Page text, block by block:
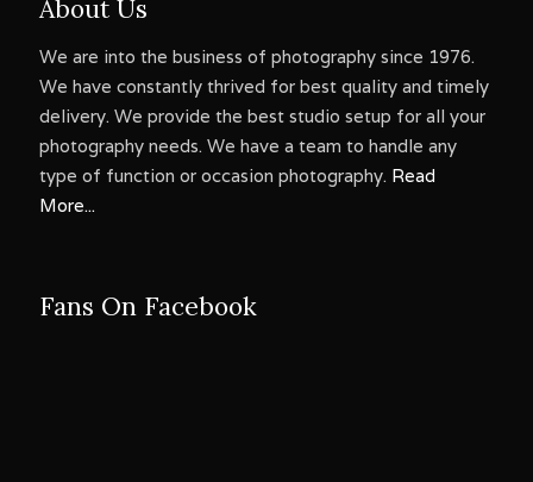
About Us
We are into the business of photography since 1976.
We have constantly thrived for best quality and timely
delivery. We provide the best studio setup for all your
photography needs. We have a team to handle any
type of function or occasion photography. Read
More...
Fans On Facebook